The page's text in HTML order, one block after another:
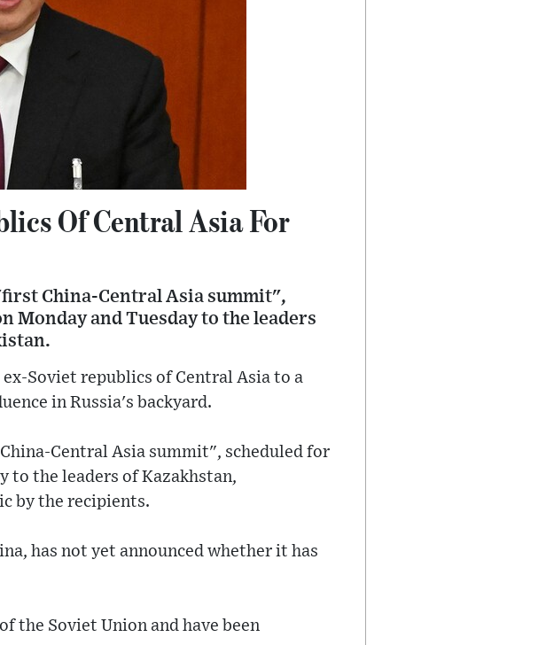
Of Central Asia For
China-Central Asia summit",
Monday and Tuesday to the leaders
Soviet republics of Central Asia to a
in Russia's backyard.
Central Asia summit", scheduled for
to the leaders of Kazakhstan,
by the recipients.
has not yet announced whether it has
the Soviet Union and have been